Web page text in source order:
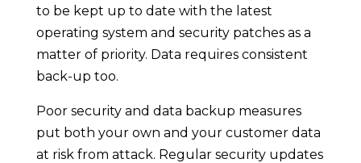
to be kept up to date with the latest
operating system and security patches as a
matter of priority. Data requires consistent
back-up too.
Poor security and data backup measures
put both your own and your customer data
at risk from attack. Regular security updates